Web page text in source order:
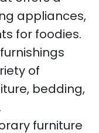
appliances,
for foodies.
of
bedding,
furniture